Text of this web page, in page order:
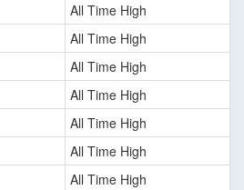
All Time High
All Time High
All Time High
All Time High
All Time High
All Time High
All Time High